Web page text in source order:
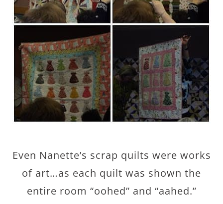
Even Nanette’s scrap quilts were works
of art…as each quilt was shown the
entire room “oohed” and “aahed.”